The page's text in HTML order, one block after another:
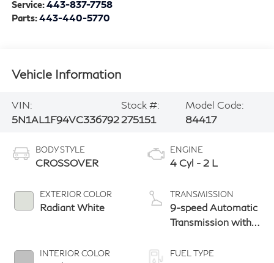
Service:443-837-7758
Parts:443-440-5770
Vehicle Information
VIN:
5N1AL1F94VC336792
Stock #:
275151
Model Code:
84417
BODY STYLE
CROSSOVER
EXTERIOR COLOR
Radiant White
INTERIOR COLOR
ENGINE
4 Cyl - 2 L
TRANSMISSION
9-speed Automatic
Transmission with
paddle shifters
FUEL TYPE